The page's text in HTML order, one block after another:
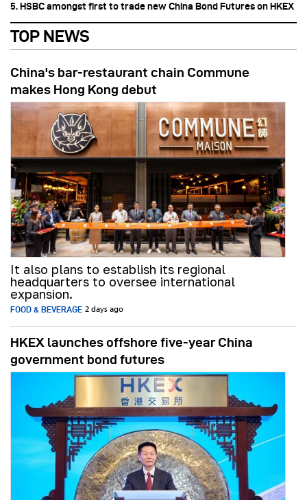
5. HSBC amongst first to trade new China Bond Futures on HKEX
TOP NEWS
China's bar-restaurant chain Commune
makes Hong Kong debut
It also plans to establish its regional
headquarters to oversee international
expansion.
FOOD & BEVERAGE 2 days ago
HKEX launches offshore five-year China
government bond futures